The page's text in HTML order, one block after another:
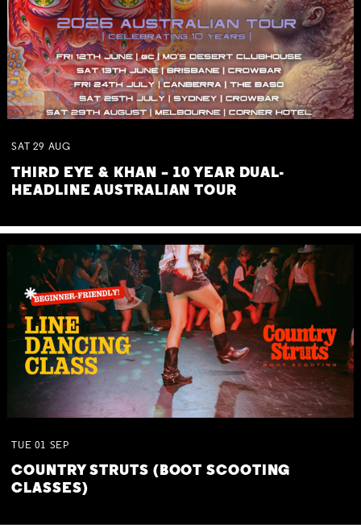
SAT 29 AUG
THIRD EYE & KHAN – 10 YEAR DUAL-
HEADLINE AUSTRALIAN TOUR
TUE 01 SEP
COUNTRY STRUTS (BOOT SCOOTING
CLASSES)